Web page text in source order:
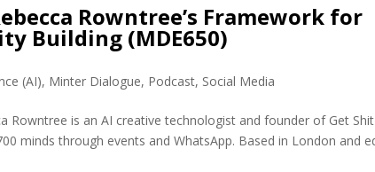
Rowntree’s Framework for
Building (MDE650)
(AI), Minter Dialogue, Podcast, Social Media
Rowntree is an AI creative technologist and founder of Get
minds through events and WhatsApp. Based in London and